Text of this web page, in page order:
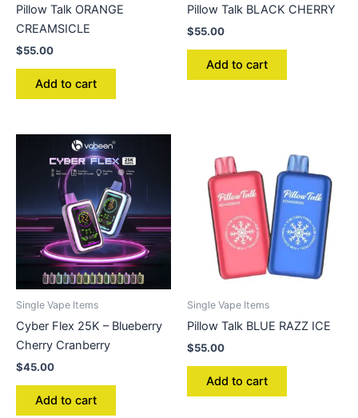
Pillow Talk ORANGE
CREAMSICLE
$55.00
Add to cart
Pillow Talk BLACK CHERRY
$55.00
Add to cart
Single Vape Items
Cyber Flex 25K – Blueberry
Cherry Cranberry
$45.00
Add to cart
Single Vape Items
Pillow Talk BLUE RAZZ ICE
$55.00
Add to cart